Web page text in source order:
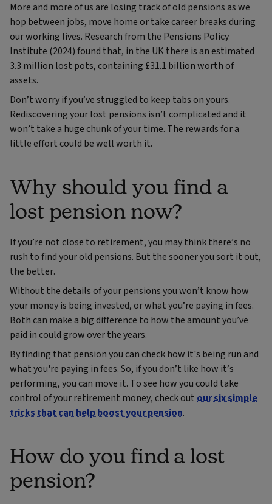
More and more of us are losing track of old pensions as we
hop between jobs, move home or take career breaks during
our working lives. Research from the Pensions Policy
Institute (2024) found that, in the UK there is an estimated
3.3 million lost pots, containing £31.1 billion worth of
assets.
Don’t worry if you’ve struggled to keep tabs on yours.
Rediscovering your lost pensions isn’t complicated and it
won’t take a huge chunk of your time. The rewards for a
little effort could be well worth it.
Why should you find a
lost pension now?
If you’re not close to retirement, you may think there’s no
rush to find your old pensions. But the sooner you sort it out,
the better.
Without the details of your pensions you won’t know how
your money is being invested, or what you’re paying in fees.
Both can make a big difference to how the amount you’ve
paid in could grow over the years.
By finding that pension you can check how it's being run and
what you're paying in fees. So, if you don’t like how it’s
performing, you can move it. To see how you could take
control of your retirement money, check outour six simple
tricks that can help boost your pension.
How do you find a lost
pension?